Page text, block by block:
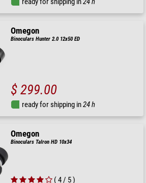
Omegon
Binoculars Hunter 2.0 12x50 ED
$ 299.00
ready for shipping in24 h
Omegon
Binoculars Talron HD 10x34
( 4 / 5 )